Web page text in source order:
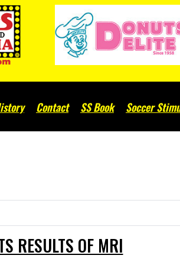
Contact SS Book Soccer
RESULTS OF MRI